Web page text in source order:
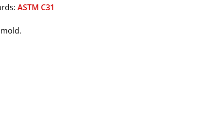
ASTM C31